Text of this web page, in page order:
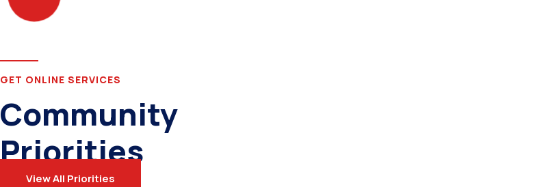
GET ONLINE SERVICES
Community
Priorities
View All Priorities